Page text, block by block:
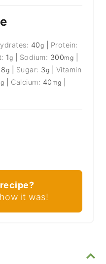
40g
Protein:
1g Sodium: 300mg
8g Sugar: 3g
Vitamin
Calcium: 40 mg
how it was!